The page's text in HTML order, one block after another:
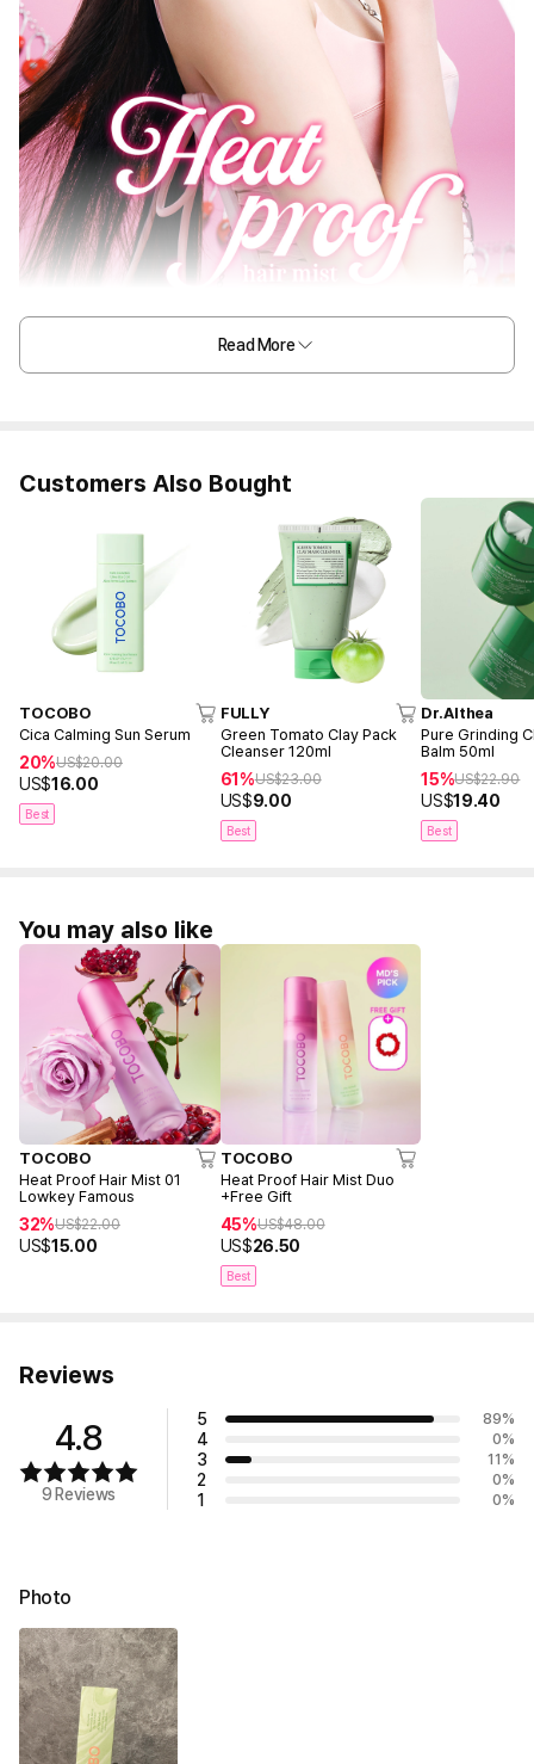
Read More
Customers Also Bought
TOCOBO
Cica Calming Sun Serum
20%US$20.00
US$16.00
Best
FULLY
Green Tomato Clay Pack
Cleanser 120ml
61%US$23.00
US$9.00
Best
Dr.Althea
Pure Grinding
Balm 50ml
15%US$22.90
US$19.40
Best
You may also like
TOCOBO
Heat Proof Hair Mist 01
Lowkey Famous
32%US$22.00
US$15.00
TOCOBO
Heat Proof Hair Mist Duo
+Free Gift
45%US$48.00
US$26.50
Best
Reviews
4.8
9 Reviews
5 89%
4 0%
3 11 %
2 0%
1 0%
Photo